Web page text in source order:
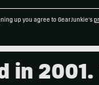
up you agree to GearJunkie's
2001.